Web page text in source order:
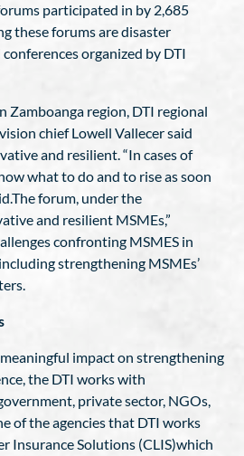
participated in by 2,685
these forums are disaster
organized by DTI
Zamboanga region, DTI regional
chief Lowell Vallecer said
and resilient. “In cases of
what to do and to rise as soon
forum, under the
and resilient MSMEs,”
confronting MSMES in
strengthening MSMEs’
impact on strengthening
the DTI works with
private sector, NGOs,
of the agencies that DTI works
Insurance Solutions (CLIS)which